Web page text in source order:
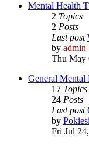
Mental Health
2 Topics
2 Posts
Last post
by admin
Thu May
General Mental
17 Topics
24 Posts
Last post
by
Fri Jul